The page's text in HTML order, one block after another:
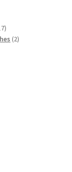
17
products
22